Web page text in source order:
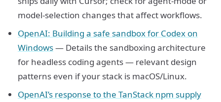
model-selection changes that affect workflows.
OpenAI: Building a safe sandbox for Codex on
Windows— Details the sandboxing architecture
for headless coding agents — relevant design
patterns even if your stack is macOS/Linux.
OpenAI’s response to the TanStack npm supply